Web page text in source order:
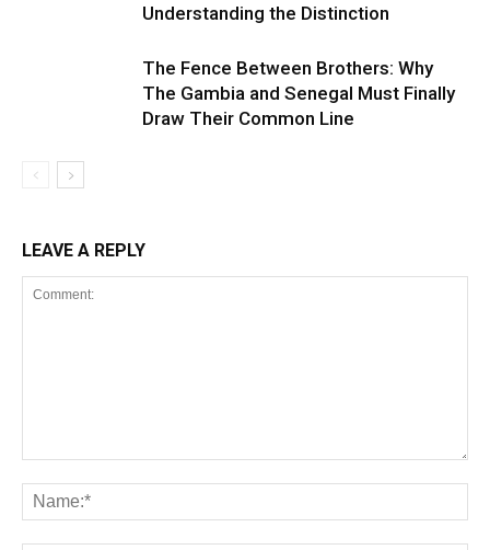
Understanding the Distinction
The Fence Between Brothers: Why
The Gambia and Senegal Must Finally
Draw Their Common Line
LEAVE A REPLY